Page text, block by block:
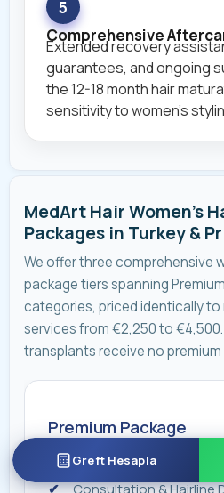
5
Comprehensive
Extended recovery
guarantees, and ongoing
the 12-18 month hair
sensitivity to women's
MedArt Hair Women's
Packages in Turkey &
We offer three comprehensive
package tiers spanning
categories, priced identically to
services from €2,250 to
transplants receive no premium
Premium Package
Hair Transplant Surgery
Greft Hesapla